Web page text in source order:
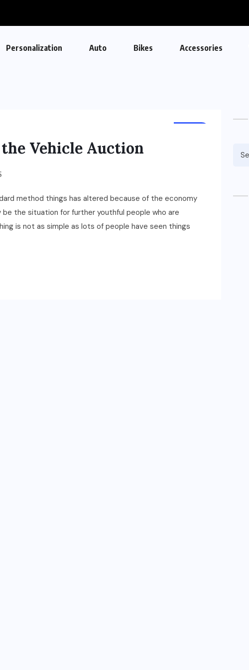
Personalization Auto Bikes Accessories
Vehicle Auction
method things has altered because of the economy
the situation for further youthful people who are
is not as simple as lots of people have seen things